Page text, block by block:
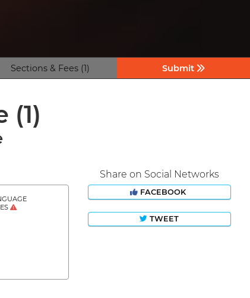
Sections & Fees (1) Submit
(1)
Share on Social Networks
FACEBOOK
TWEET